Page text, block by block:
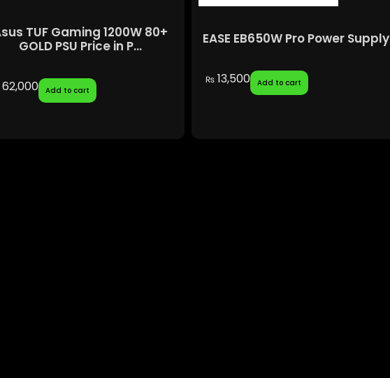
TUF Gaming 1200W 80+
GOLD PSU Price in P...
Add to cart
EASE EB650W Pro Power Supply
₨ 13,500 Add to cart